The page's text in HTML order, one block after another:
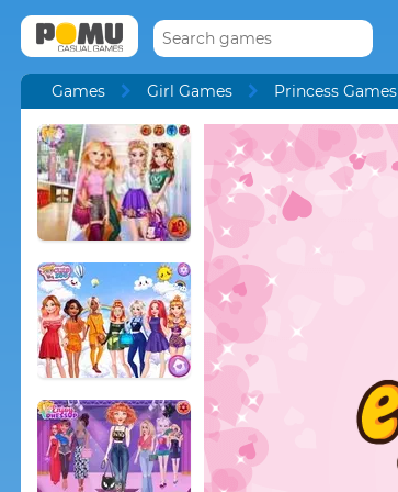
Games Girl Games Princess Games